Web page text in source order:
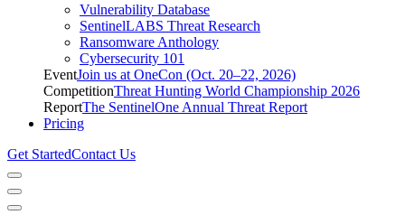
Vulnerability Database
SentinelLABS Threat Research
Ransomware Anthology
Cybersecurity 101
EventJoin us at OneCon (Oct. 20–22, 2026)
CompetitionThreat Hunting World Championship 2026
ReportThe SentinelOne Annual Threat Report
Pricing
Get StartedContact Us